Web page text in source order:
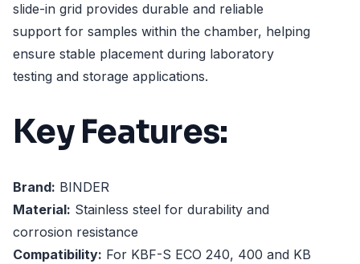
slide-in grid provides durable and reliable
support for samples within the chamber, helping
ensure stable placement during laboratory
testing and storage applications.
Key Features:
Brand: BINDER
Material: Stainless steel for durability and
corrosion resistance
Compatibility: For KBF-S ECO 240, 400 and KB